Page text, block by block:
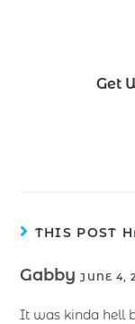
Get
THIS POST
GabbyJUNE 4,
It was kinda hell